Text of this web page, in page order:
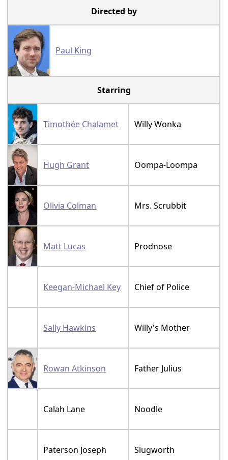
Directed by
Paul King
Starring
Timothée Chalamet Willy Wonka
Hugh Grant Oompa-Loompa
Olivia Colman Mrs. Scrubbit
Matt Lucas Prodnose
Keegan-Michael Key Chief of Police
Sally Hawkins Willy's Mother
Rowan Atkinson Father Julius
Calah Lane Noodle
Paterson Joseph Slugworth